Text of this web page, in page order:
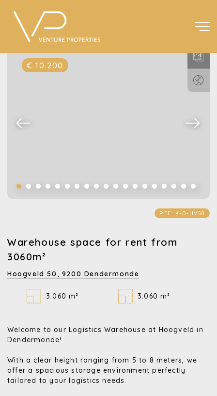
€ 10.200
REF: K-D-HV50
Warehouse space for rent from
3060m²
Hoogveld 50, 9200 Dendermonde
3.060 m² 3.060 m²
Welcome to our Logistics Warehouse at Hoogveld in
Dendermonde!
With a clear height ranging from 5 to 8 meters, we
offer a spacious storage environment perfectly
tailored to your logistics needs.